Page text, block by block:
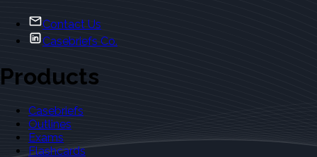
Contact Us
Casebriefs Co.
Products
Casebriefs
Outlines
Exams
Flashcards